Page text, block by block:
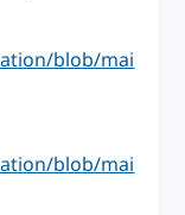
blob/mai
blob/mai